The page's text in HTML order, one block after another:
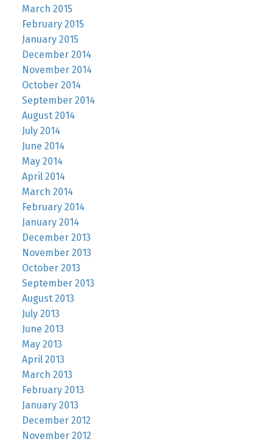
March 2015
February 2015
January 2015
December 2014
November 2014
October 2014
September 2014
August 2014
July 2014
June 2014
May 2014
April 2014
March 2014
February 2014
January 2014
December 2013
November 2013
October 2013
September 2013
August 2013
July 2013
June 2013
May 2013
April 2013
March 2013
February 2013
January 2013
December 2012
November 2012